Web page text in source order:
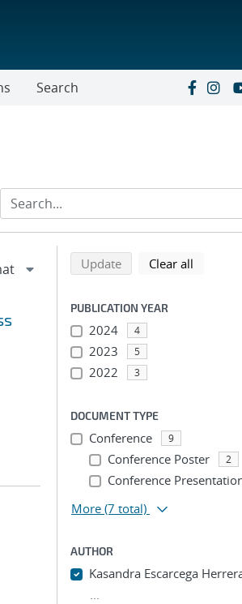
Search
Refine
Back to top of search results
Updatesearch using selected
Clear all
PUBLICATION YEAR
2024 4
2023 5
2022 3
DOCUMENT TYPE
Conference 9
Conference Poster 2
Conference
More (7 total)
AUTHOR
Kasandra Escarcega
...